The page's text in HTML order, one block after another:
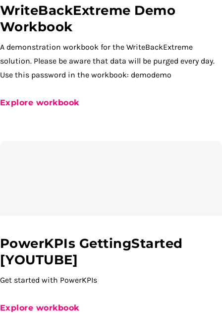
WriteBackExtreme Demo
Workbook
A demonstration workbook for the WriteBackExtreme
solution. Please be aware that data will be purged every day.
Use this password in the workbook: demodemo
Explore workbook
PowerKPIs GettingStarted
[YOUTUBE]
Get started with PowerKPIs
Explore workbook